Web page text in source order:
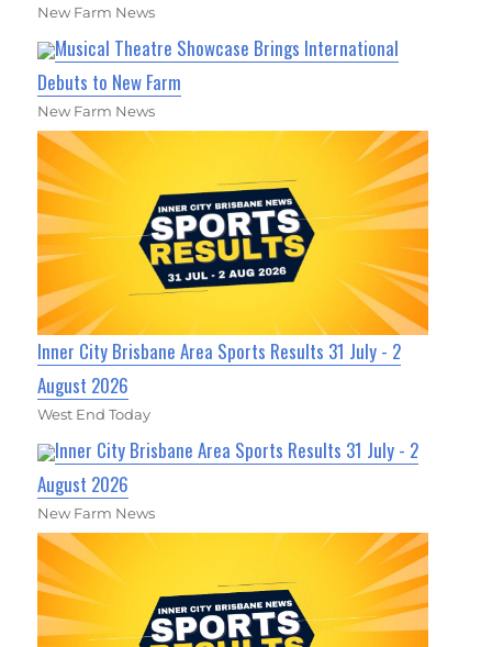
New Farm News
Musical Theatre Showcase Brings International
Debuts to New Farm
New Farm News
Inner City Brisbane Area Sports Results 31 July - 2
August 2026
West End Today
Inner City Brisbane Area Sports Results 31 July - 2
August 2026
New Farm News